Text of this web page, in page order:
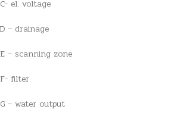
C- el. voltage
D – drainage
E – scanning zone
F- filter
G – water output